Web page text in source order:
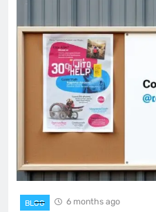
BLOG 6 months ago